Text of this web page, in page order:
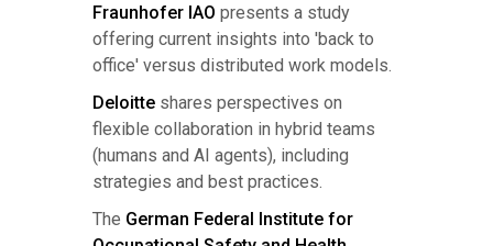
Fraunhofer IAO presents a study
offering current insights into 'back to
office' versus distributed work models.
Deloitte shares perspectives on
flexible collaboration in hybrid teams
(humans and AI agents), including
strategies and best practices.
The German Federal Institute for